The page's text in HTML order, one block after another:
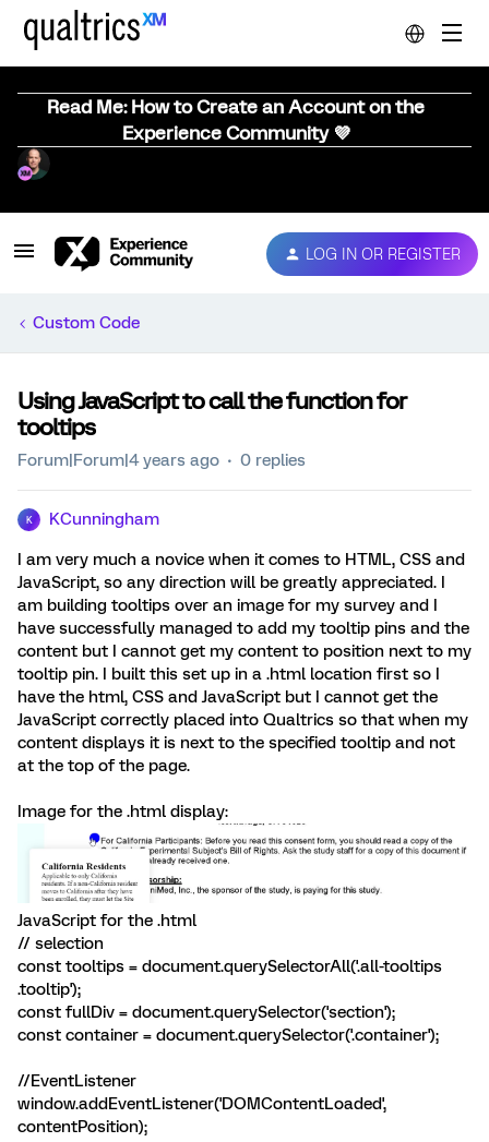
Read Me: How to Create an Account on the
Experience Community 💜
LOG IN OR REGISTER
Custom Code
Using JavaScript to call the function for
tooltips
Forum|Forum|4 years ago 0 replies
K KCunningham
I am very much a novice when it comes to HTML, CSS and
JavaScript, so any direction will be greatly appreciated. I
am building tooltips over an image for my survey and I
have successfully managed to add my tooltip pins and the
content but I cannot get my content to position next to my
tooltip pin. I built this set up in a .html location first so I
have the html, CSS and JavaScript but I cannot get the
JavaScript correctly placed into Qualtrics so that when my
content displays it is next to the specified tooltip and not
at the top of the page.
Image for the .html display:
JavaScript for the .html
// selection
const tooltips = document.querySelectorAll('.all-tooltips
.tooltip');
const fullDiv = document.querySelector('section');
const container = document.querySelector('.container');
//EventListener
window.addEventListener('DOMContentLoaded',
contentPosition);